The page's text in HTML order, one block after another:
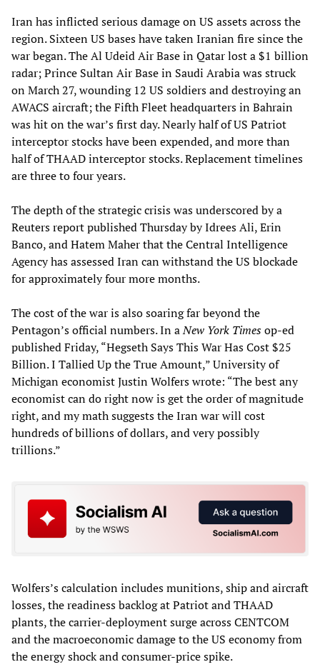
Iran has inflicted serious damage on US assets across the
region. Sixteen US bases have taken Iranian fire since the
war began. The Al Udeid Air Base in Qatar lost a $1 billion
radar; Prince Sultan Air Base in Saudi Arabia was struck
on March 27, wounding 12 US soldiers and destroying an
AWACS aircraft; the Fifth Fleet headquarters in Bahrain
was hit on the war’s first day. Nearly half of US Patriot
interceptor stocks have been expended, and more than
half of THAAD interceptor stocks. Replacement timelines
are three to four years.
The depth of the strategic crisis was underscored by a
Reuters report published Thursday by Idrees Ali, Erin
Banco, and Hatem Maher that the Central Intelligence
Agency has assessed Iran can withstand the US blockade
for approximately four more months.
The cost of the war is also soaring far beyond the
Pentagon’s official numbers. In aNew York Timesop-ed
published Friday, “Hegseth Says This War Has Cost $25
Billion. I Tallied Up the True Amount,” University of
Michigan economist Justin Wolfers wrote: “The best any
economist can do right now is get the order of magnitude
right, and my math suggests the Iran war will cost
hundreds of billions of dollars, and very possibly
trillions.”
Wolfers’s calculation includes munitions, ship and aircraft
losses, the readiness backlog at Patriot and THAAD
plants, the carrier-deployment surge across CENTCOM
and the macroeconomic damage to the US economy from
the energy shock and consumer-price spike.